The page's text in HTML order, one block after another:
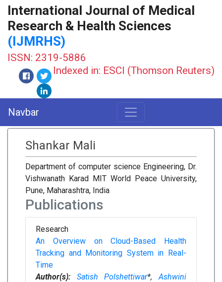
International Journal of Medical
Research & Health Sciences
(IJMRHS)
ISSN: 2319-5886
Indexed in: ESCI (Thomson Reuters)
Navbar
Shankar Mali
Department of computer science Engineering, Dr.
Vishwanath Karad MIT World Peace University,
Pune, Maharashtra, India
Publications
Research
An Overview on Cloud-Based Health
Tracking and Monitoring System in Real-
Time
Author(s):
Satish Polshettiwar*,Ashwini